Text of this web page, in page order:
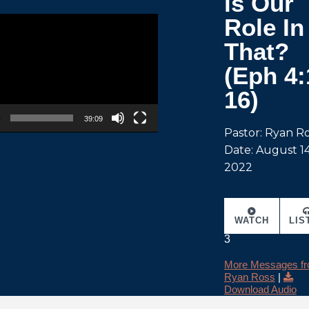
39:09
Role In
That?
(Eph
16)
Pastor: Ryan
Date: August
2022
WATCH
3
More Messages
Ryan Ross |
Download Audio